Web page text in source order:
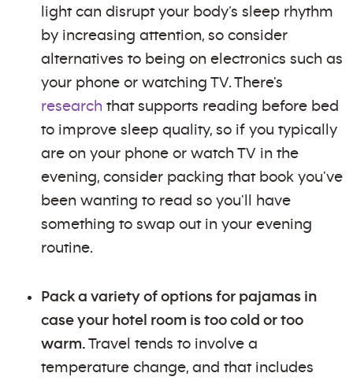
light can disrupt your body’s sleep rhythm
by increasing attention, so consider
alternatives to being on electronics such as
your phone or watching TV. There's
research that supports reading before bed
to improve sleep quality, so if you typically
are on your phone or watch TV in the
evening, consider packing that book you've
been wanting to read so you'll have
something to swap out in your evening
routine.
Pack a variety of options for pajamas in
case your hotel room is too cold or too
warm. Travel tends to involve a
temperature change, and that includes